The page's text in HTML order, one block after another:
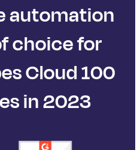
automation
choice for
Cloud 100
in 2023